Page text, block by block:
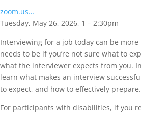
zoom.us…
Tuesday, May 26, 2026, 1 – 2:30pm
Interviewing for a job today can be
needs to be if you’re not sure what to
what the interviewer expects from you.
learn what makes an interview
to expect, and how to effectively prepare.
For participants with disabilities, if you